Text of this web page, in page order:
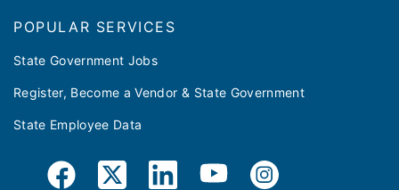
POPULAR SERVICES
State Government Jobs
Register, Become a Vendor & State Government
State Employee Data